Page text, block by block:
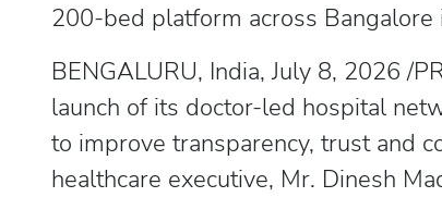
200-bed platform across
BENGALURU, India, July 8, 2026 /
launch of its doctor-led hospital
to improve transparency, trust and
healthcare executive, Mr. Dinesh